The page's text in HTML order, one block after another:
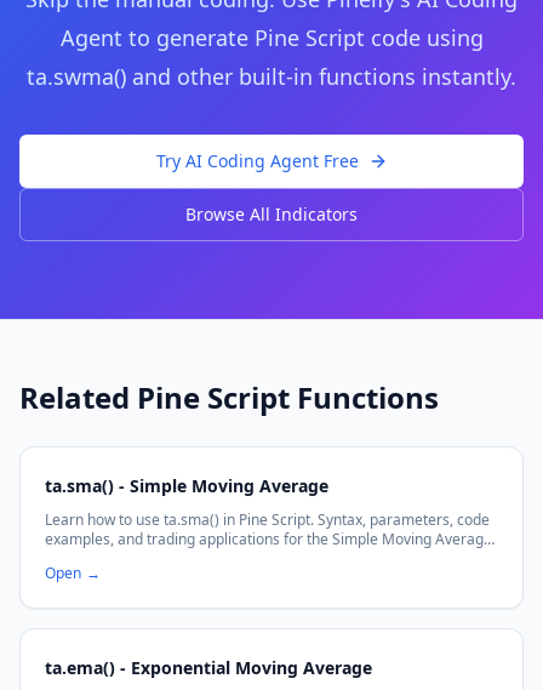
Agent to generate Pine Script code using
ta.swma() and other built-in functions instantly.
Try AI Coding Agent Free
Browse All Indicators
Related Pine Script Functions
ta.sma() - Simple Moving Average
Learn how to use ta.sma() in Pine Script. Syntax, parameters, code
examples, and trading applications for the Simple Moving Average
Open →
ta.ema() - Exponential Moving Average